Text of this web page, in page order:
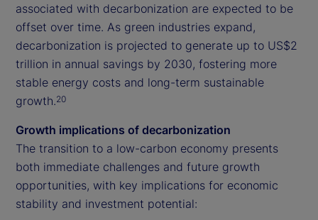
associated with decarbonization are expected to be
offset over time. As green industries expand,
decarbonization is projected to generate up to US$2
trillion in annual savings by 2030, fostering more
stable energy costs and long-term sustainable
growth.20
Growth implications of decarbonization
The transition to a low-carbon economy presents
both immediate challenges and future growth
opportunities, with key implications for economic
stability and investment potential: